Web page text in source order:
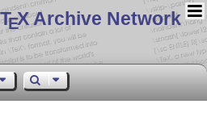
EX Archive Network